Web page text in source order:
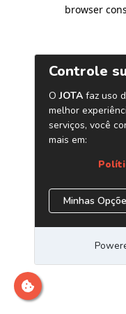
browser